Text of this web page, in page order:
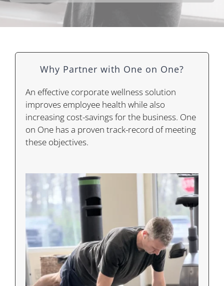
Why Partner with One on One?
An effective corporate wellness solution
improves employee health while also
increasing cost-savings for the business. One
on One has a proven track-record of meeting
these objectives.